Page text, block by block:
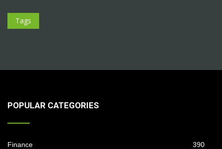
Tags
POPULAR CATEGORIES
Finance 390